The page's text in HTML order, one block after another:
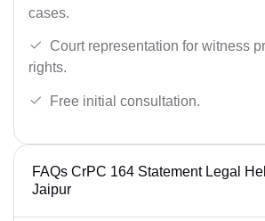
cases.
Court representation for witness
rights.
Free initial consultation.
FAQs CrPC 164 Statement Legal
Jaipur